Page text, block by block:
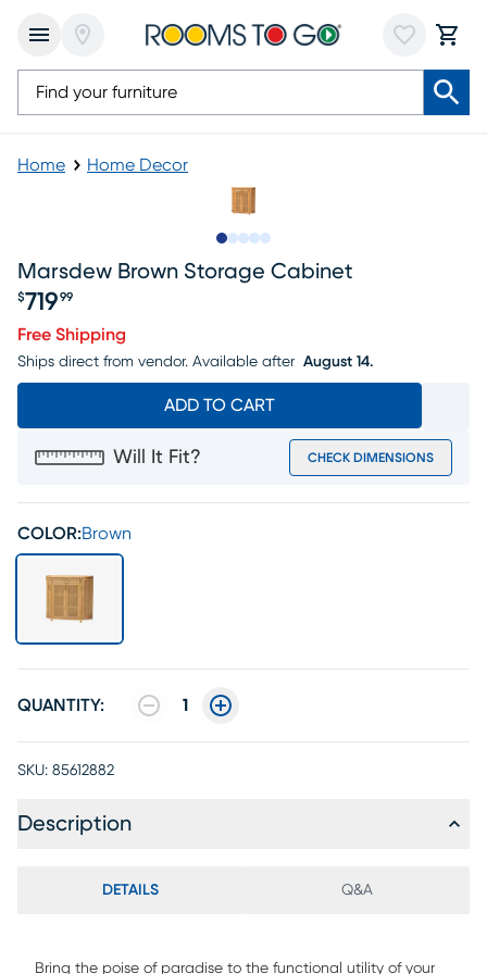
Home Home Decor
Marsdew Brown Storage Cabinet
$719 99
Free Shipping
Ships direct from vendor. Available after August 14.
ADD TO CART
Will It Fit? CHECK DIMENSIONS
COLOR:Brown
QUANTITY: 1
SKU: 85612882
Description
DETAILS Q&A
Bring the poise of paradise to the functional utility of your